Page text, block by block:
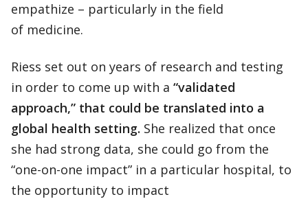
empathize – particularly in the field
of medicine.
Riess set out on years of research and testing
in order to come up with a “validated
approach,” that could be translated into a
global health setting. She realized that once
she had strong data, she could go from the
“one-on-one impact” in a particular hospital, to
the opportunity to impact